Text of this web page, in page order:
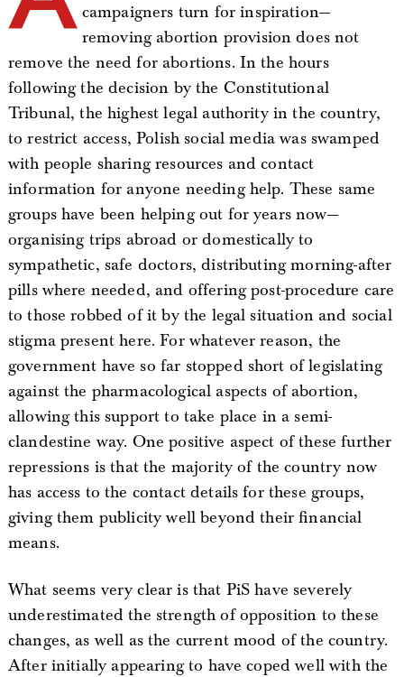
campaigners turn for inspiration—
removing abortion provision does not
remove the need for abortions. In the hours
following the decision by the Constitutional
Tribunal, the highest legal authority in the country,
to restrict access, Polish social media was swamped
with people sharing resources and contact
information for anyone needing help. These same
groups have been helping out for years now—
organising trips abroad or domestically to
sympathetic, safe doctors, distributing morning-after
pills where needed, and offering post-procedure care
to those robbed of it by the legal situation and social
stigma present here. For whatever reason, the
government have so far stopped short of legislating
against the pharmacological aspects of abortion,
allowing this support to take place in a semi-
clandestine way. One positive aspect of these further
repressions is that the majority of the country now
has access to the contact details for these groups,
giving them publicity well beyond their financial
means.
What seems very clear is that PiS have severely
underestimated the strength of opposition to these
changes, as well as the current mood of the country.
After initially appearing to have coped well with the